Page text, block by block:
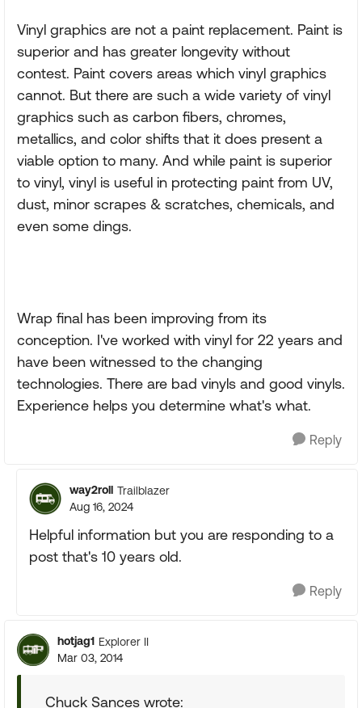
Vinyl graphics are not a paint replacement. Paint is
superior and has greater longevity without
contest. Paint covers areas which vinyl graphics
cannot. But there are such a wide variety of vinyl
graphics such as carbon fibers, chromes,
metallics, and color shifts that it does present a
viable option to many. And while paint is superior
to vinyl, vinyl is useful in protecting paint from UV,
dust, minor scrapes & scratches, chemicals, and
even some dings.
Wrap final has been improving from its
conception. I've worked with vinyl for 22 years and
have been witnessed to the changing
technologies. There are bad vinyls and good vinyls.
Experience helps you determine what's what.
Reply
way2roll Trailblazer
Aug 16, 2024
Helpful information but you are responding to a
post that's 10 years old.
Reply
hotjag1 Explorer II
Mar 03, 2014
Chuck Sances wrote: